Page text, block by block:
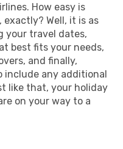
How easy is
exactly? Well, it is as
your travel dates,
best fits your needs,
and finally,
include any additional
like that, your holiday
on your way to a